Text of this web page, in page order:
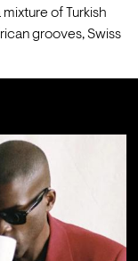
of Turkish
grooves, Swiss